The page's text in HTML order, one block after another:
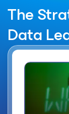
The
Data